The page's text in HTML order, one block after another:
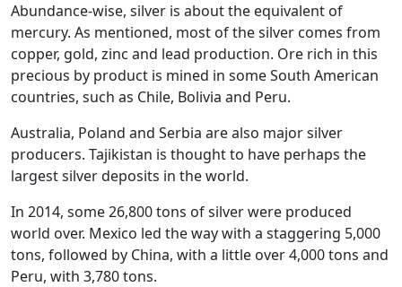
Abundance-wise, silver is about the equivalent of
mercury. As mentioned, most of the silver comes from
copper, gold, zinc and lead production. Ore rich in this
precious by product is mined in some South American
countries, such as Chile, Bolivia and Peru.
Australia, Poland and Serbia are also major silver
producers. Tajikistan is thought to have perhaps the
largest silver deposits in the world.
In 2014, some 26,800 tons of silver were produced
world over. Mexico led the way with a staggering 5,000
tons, followed by China, with a little over 4,000 tons and
Peru, with 3,780 tons.